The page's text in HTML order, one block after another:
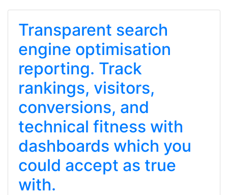
Transparent search
engine optimisation
reporting. Track
rankings, visitors,
conversions, and
technical fitness with
dashboards which you
could accept as true
with.